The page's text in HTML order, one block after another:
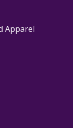
Apparel